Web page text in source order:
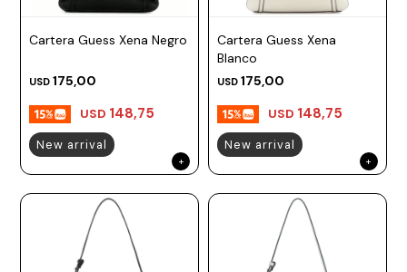
Cartera Guess Xena Negro
USD 175,00
USD 148,75
New arrival
Cartera Guess Xena
Blanco
USD 175,00
USD 148,75
New arrival